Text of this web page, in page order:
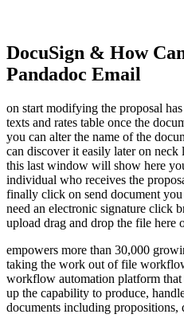
DocuSign & How
Pandadoc Email
on start modifying the proposal
texts and rates table once the
you can alter the name of the
can discover it easily later on
this last window will show here
individual who receives the
finally click on send document
need an electronic signature click
upload drag and drop the file here
empowers more than 30,000
taking the work out of file
workflow automation platform that
up the capability to produce,
documents including propositions,